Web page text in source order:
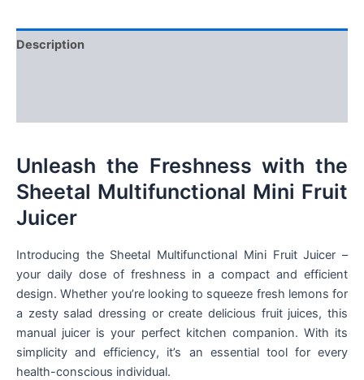
Description
Unleash the Freshness with the
Sheetal Multifunctional Mini Fruit
Juicer
Introducing the Sheetal Multifunctional Mini Fruit Juicer –
your daily dose of freshness in a compact and efficient
design. Whether you’re looking to squeeze fresh lemons for
a zesty salad dressing or create delicious fruit juices, this
manual juicer is your perfect kitchen companion. With its
simplicity and efficiency, it’s an essential tool for every
health-conscious individual.